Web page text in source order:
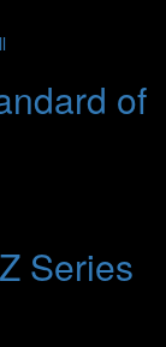
of
Series